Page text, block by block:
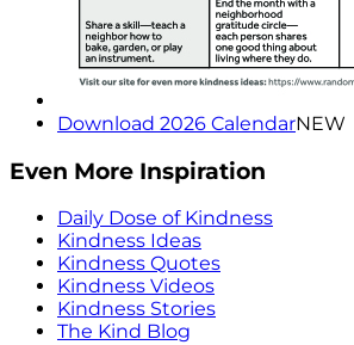
Download 2026 CalendarNEW
Even More Inspiration
Daily Dose of Kindness
Kindness Ideas
Kindness Quotes
Kindness Videos
Kindness Stories
The Kind Blog